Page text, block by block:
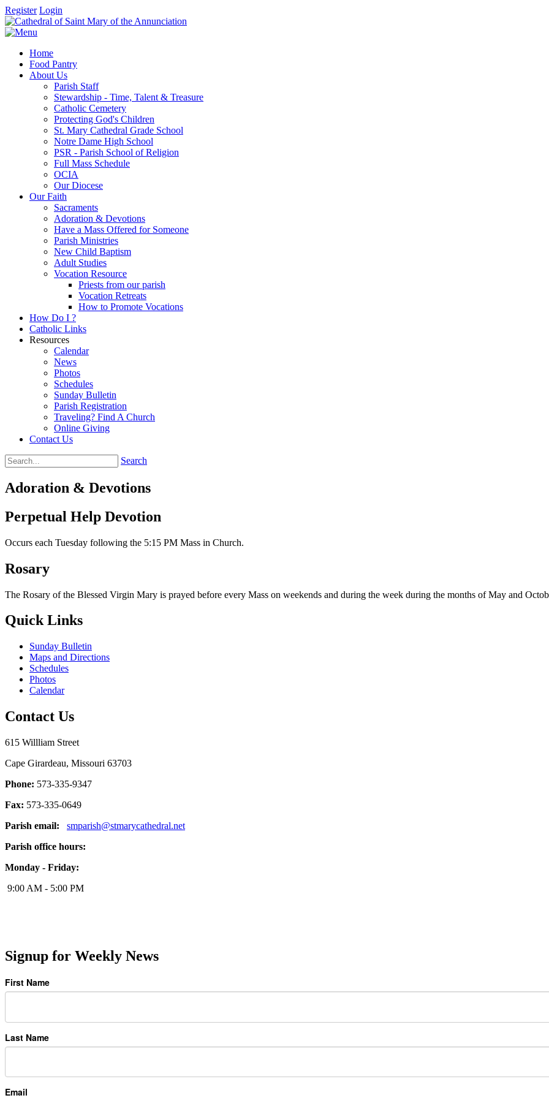
Register Login
Home
Food Pantry
About Us
Parish Staff
Stewardship - Time, Talent & Treasure
Catholic Cemetery
Protecting God's Children
St. Mary Cathedral Grade School
Notre Dame High School
PSR - Parish School of Religion
Full Mass Schedule
OCIA
Our Diocese
Our Faith
Sacraments
Adoration & Devotions
Have a Mass Offered for Someone
Parish Ministries
New Child Baptism
Adult Studies
Vocation Resource
Priests from our parish
Vocation Retreats
How to Promote Vocations
How Do I ?
Catholic Links
Resources
Calendar
News
Photos
Schedules
Sunday Bulletin
Parish Registration
Traveling? Find A Church
Online Giving
Contact Us
Search
Adoration & Devotions
Perpetual Help Devotion
Occurs each Tuesday following the 5:15 PM Mass in Church.
Rosary
The Rosary of the Blessed Virgin Mary is prayed before every Mass on weekends and during the week during the months of May and
Quick Links
Sunday Bulletin
Maps and Directions
Schedules
Photos
Calendar
Contact Us
615 Willliam Street
Cape Girardeau, Missouri 63703
Phone: 573-335-9347
Fax: 573-335-0649
Parish email:
smparish@stmarycathedral.net
Parish office hours:
Monday - Friday:
9:00 AM - 5:00 PM
Signup for Weekly News
First Name
Last Name
Email